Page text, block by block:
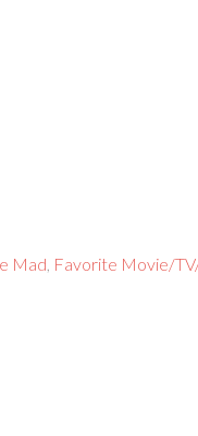
Mad Favorite Movie/